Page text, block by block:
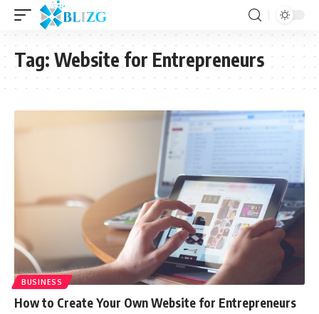
Tag: Website for Entrepreneurs
BUSINESS
How to Create Your Own Website for Entrepreneurs